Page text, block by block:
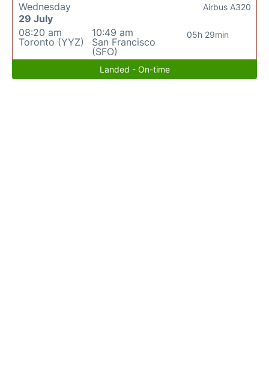
Wednesday
29 July
08:20 am
Toronto (YYZ)
10:49 am
San Francisco
(SFO)
05h 29min
Airbus A320
Landed - On-time